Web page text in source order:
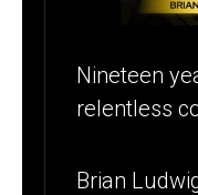
Nineteen
relentless
Brian